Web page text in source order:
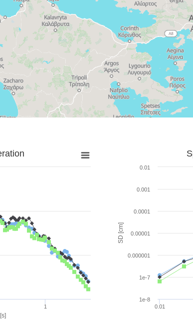
1
SD [cm]
0.01
1e-8
1e-7
0.000001
0.00001
0.0001
0.001
0.01